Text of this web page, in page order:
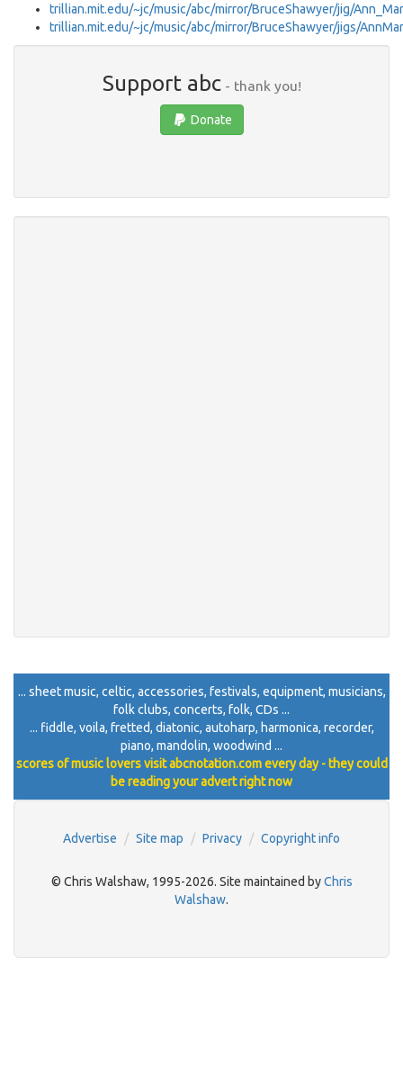
trillian.mit.edu/~jc/music/abc/mirror/BruceShawyer/jig/
trillian.mit.edu/~jc/music/abc/mirror/BruceShawyer/jigs/
Support abc- thank you!
Donate
... sheet music, celtic, accessories, festivals, equipment, musicians,
folk clubs, concerts, folk, CDs ...
... fiddle, voila, fretted, diatonic, autoharp, harmonica, recorder,
piano, mandolin, woodwind ...
scores of music lovers visit abcnotation.com every day - they could
be reading your advert right now
Advertise Site map Privacy Copyright info
© Chris Walshaw, 1995-2026. Site maintained byChris
Walshaw.